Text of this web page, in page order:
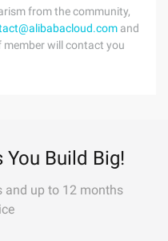
from the community,
and
member will contact you
You Build Big!
and up to 12 months